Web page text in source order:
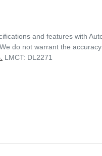
and features with
do not warrant the
LMCT: DL2271